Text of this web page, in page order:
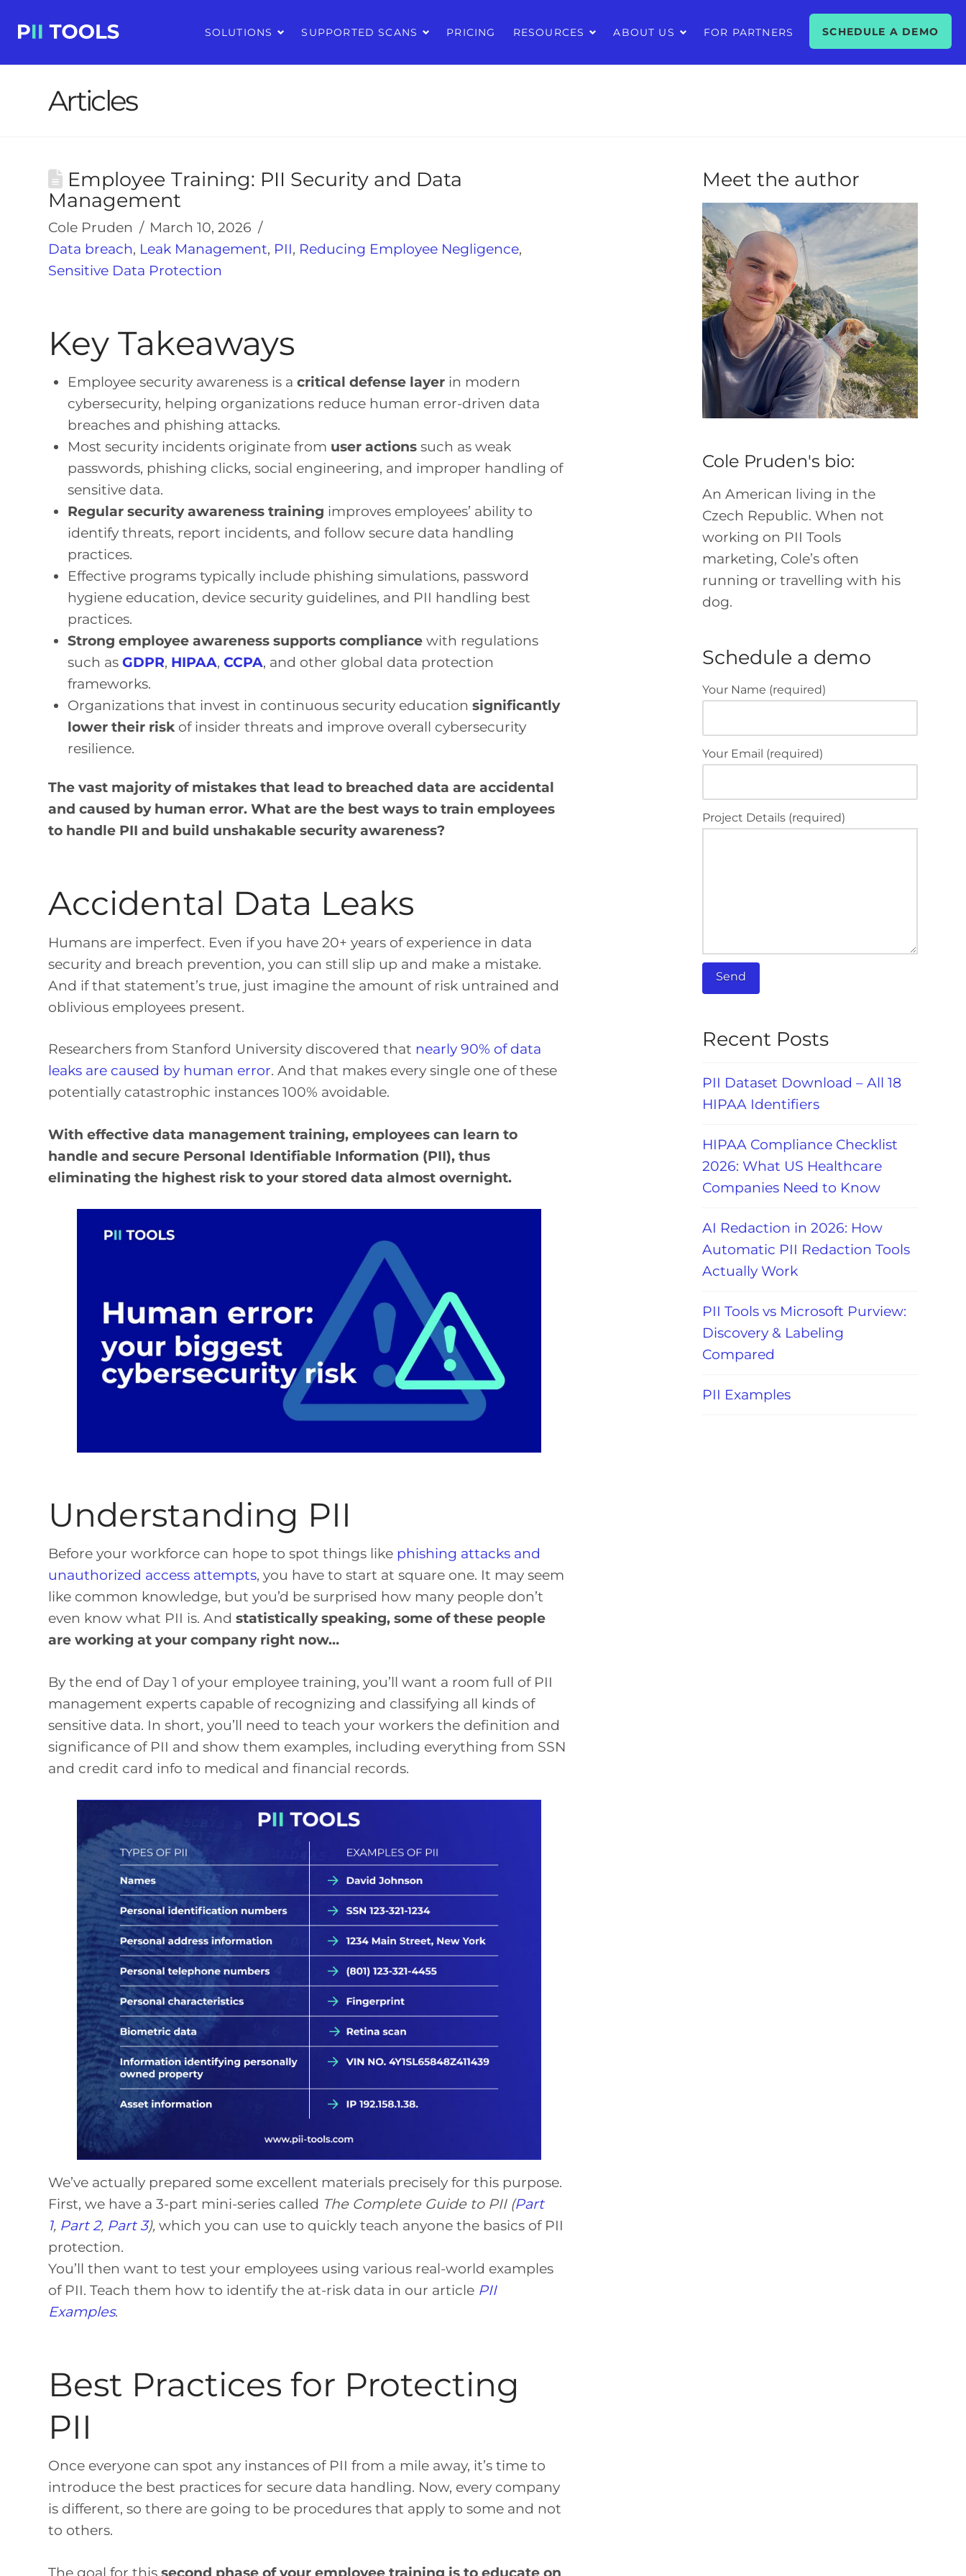
SOLUTIONS SUPPORTED SCANS PRICING RESOURCES ABOUT US FOR PARTNERS SCHEDULE A DEMO
Articles
Employee Training: PII Security and Data
Management
Cole Pruden
March 10, 2026
Data breach, Leak Management, PII, Reducing Employee Negligence,
Sensitive Data Protection
Key Takeaways
Employee security awareness is a critical defense layerin modern
cybersecurity, helping organizations reduce human error-driven data
breaches and phishing attacks.
Most security incidents originate from user actionssuch as weak
passwords, phishing clicks, social engineering, and improper handling of
sensitive data.
Regular security awareness training improves employees’ ability to
identify threats, report incidents, and follow secure data handling
practices.
Effective programs typically include phishing simulations, password
hygiene education, device security guidelines, and PII handling best
practices.
Strong employee awareness supports compliancewith regulations
such as GDPR, HIPAA, CCPA, and other global data protection
frameworks.
Organizations that invest in continuous security education significantly
lower their riskof insider threats and improve overall cybersecurity
resilience.
The vast majority of mistakes that lead to breached data are accidental
and caused by human error. What are the best ways to train employees
to handle PII and build unshakable security awareness?
Accidental Data Leaks
Humans are imperfect. Even if you have 20+ years of experience in data
security and breach prevention, you can still slip up and make a mistake.
And if that statement’s true, just imagine the amount of risk untrained and
oblivious employees present.
Researchers from Stanford University discovered that nearly 90% of data
leaks are caused by human error. And that makes every single one of these
potentially catastrophic instances 100% avoidable.
With effective data management training, employees can learn to
handle and secure Personal Identifiable Information (PII), thus
eliminating the highest risk to your stored data almost overnight.
Understanding PII
Before your workforce can hope to spot things like phishing attacks and
unauthorized access attempts, you have to start at square one. It may seem
like common knowledge, but you’d be surprised how many people don’t
even know what PII is. And statistically speaking, some of these people
are working at your company right now…
By the end of Day 1 of your employee training, you’ll want a room full of PII
management experts capable of recognizing and classifying all kinds of
sensitive data. In short, you’ll need to teach your workers the definition and
significance of PII and show them examples, including everything from SSN
and credit card info to medical and financial records.
We’ve actually prepared some excellent materials precisely for this purpose.
First, we have a 3-part mini-series called The Complete Guide to PII (Part
1, Part 2, Part 3), which you can use to quickly teach anyone the basics of PII
protection.
You’ll then want to test your employees using various real-world examples
of PII. Teach them how to identify the at-risk data in our article PII
Examples.
Best Practices for Protecting
PII
Once everyone can spot any instances of PII from a mile away, it’s time to
introduce the best practices for secure data handling. Now, every company
is different, so there are going to be procedures that apply to some and not
to others.
The goal for this second phase of your employee training is to educate on
Meet the author
Cole Pruden's bio:
An American living in the
Czech Republic. When not
working on PII Tools
marketing, Cole’s often
running or travelling with his
dog.
Schedule a demo
Your Name (required)
Your Email (required)
Project Details (required)
Recent Posts
PII Dataset Download – All 18
HIPAA Identifiers
HIPAA Compliance Checklist
2026: What US Healthcare
Companies Need to Know
AI Redaction in 2026: How
Automatic PII Redaction Tools
Actually Work
PII Tools vs Microsoft Purview:
Discovery & Labeling
Compared
PII Examples